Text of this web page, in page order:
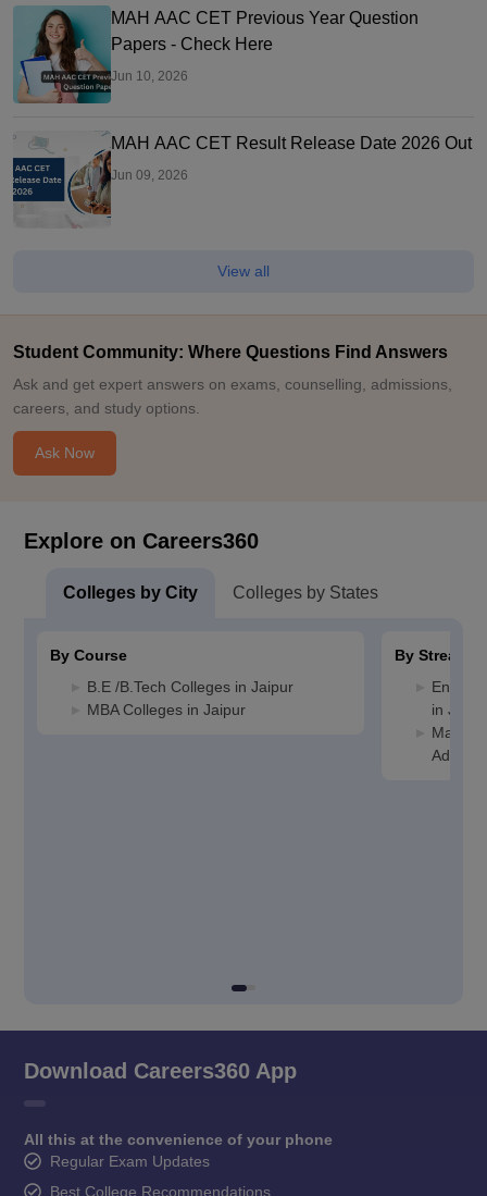
MAH AAC CET Previous Year Question
Papers - Check Here
Jun 10, 2026
MAH AAC CET Result Release Date 2026 Out
Jun 09, 2026
View all
Student Community: Where Questions Find Answers
Ask and get expert answers on exams, counselling, admissions,
careers, and study options.
Ask Now
Explore on Careers360
Colleges by City Colleges by States
By Course
B.E /B.Tech Colleges in Jaipur
MBA Colleges in Jaipur
By Stream
in
Download Careers360 App
All this at the convenience of your phone
Regular Exam Updates
Best College Recommendations